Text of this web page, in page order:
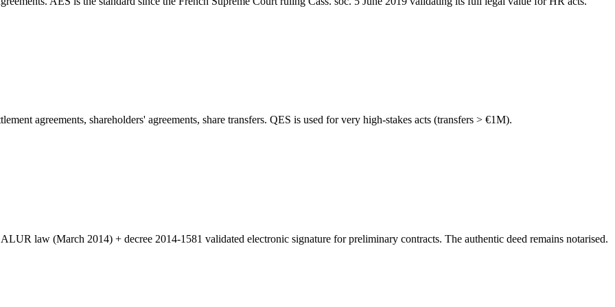
agreements, shareholders' agreements, share transfers. QES is used for very high-stakes acts (transfers > €1M).
law (March 2014) + decree 2014-1581 validated electronic signature for preliminary contracts. The authentic deed remains notarised.